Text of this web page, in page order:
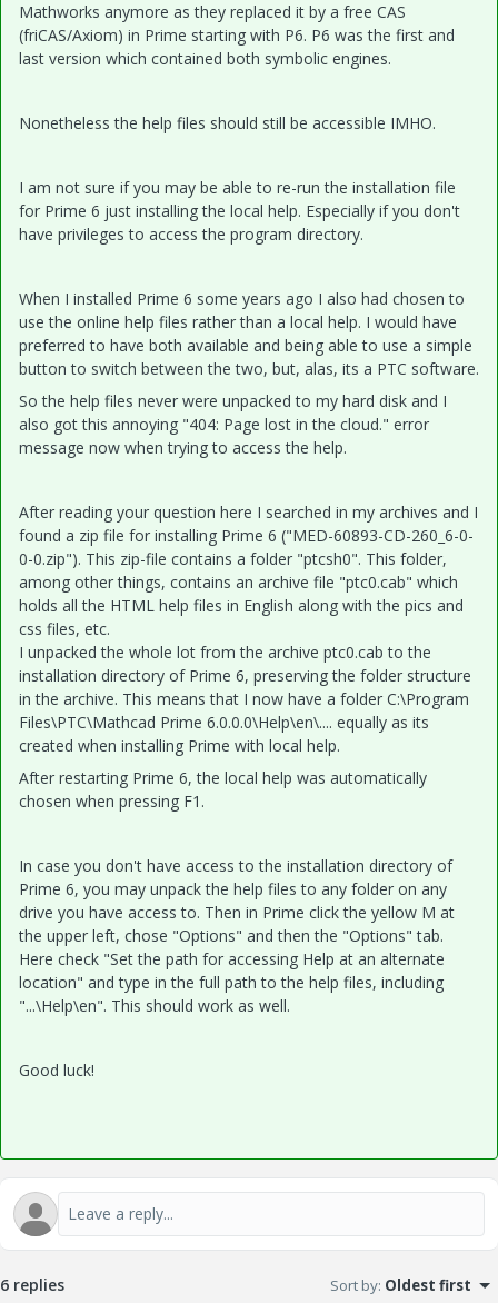
Mathworks anymore as they replaced it by a free CAS
(friCAS/Axiom) in Prime starting with P6. P6 was the first and
last version which contained both symbolic engines.
Nonetheless the help files should still be accessible IMHO.
I am not sure if you may be able to re-run the installation file
for Prime 6 just installing the local help. Especially if you don't
have privileges to access the program directory.
When I installed Prime 6 some years ago I also had chosen to
use the online help files rather than a local help. I would have
preferred to have both available and being able to use a simple
button to switch between the two, but, alas, its a PTC software.
So the help files never were unpacked to my hard disk and I
also got this annoying "404: Page lost in the cloud." error
message now when trying to access the help.
After reading your question here I searched in my archives and I
found a zip file for installing Prime 6 ("MED-60893-CD-260_6-0-
0-0.zip"). This zip-file contains a folder "ptcsh0". This folder,
among other things, contains an archive file "ptc0.cab" which
holds all the HTML help files in English along with the pics and
css files, etc.
I unpacked the whole lot from the archive ptc0.cab to the
installation directory of Prime 6, preserving the folder structure
in the archive. This means that I now have a folder C:\Program
Files\PTC\Mathcad Prime 6.0.0.0\Help\en\.... equally as its
created when installing Prime with local help.
After restarting Prime 6, the local help was automatically
chosen when pressing F1.
In case you don't have access to the installation directory of
Prime 6, you may unpack the help files to any folder on any
drive you have access to. Then in Prime click the yellow M at
the upper left, chose "Options" and then the "Options" tab.
Here check "Set the path for accessing Help at an alternate
location" and type in the full path to the help files, including
"...\Help\en". This should work as well.
Good luck!
6 replies Sort by: Oldest first